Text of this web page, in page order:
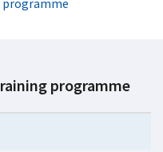
programme
programme